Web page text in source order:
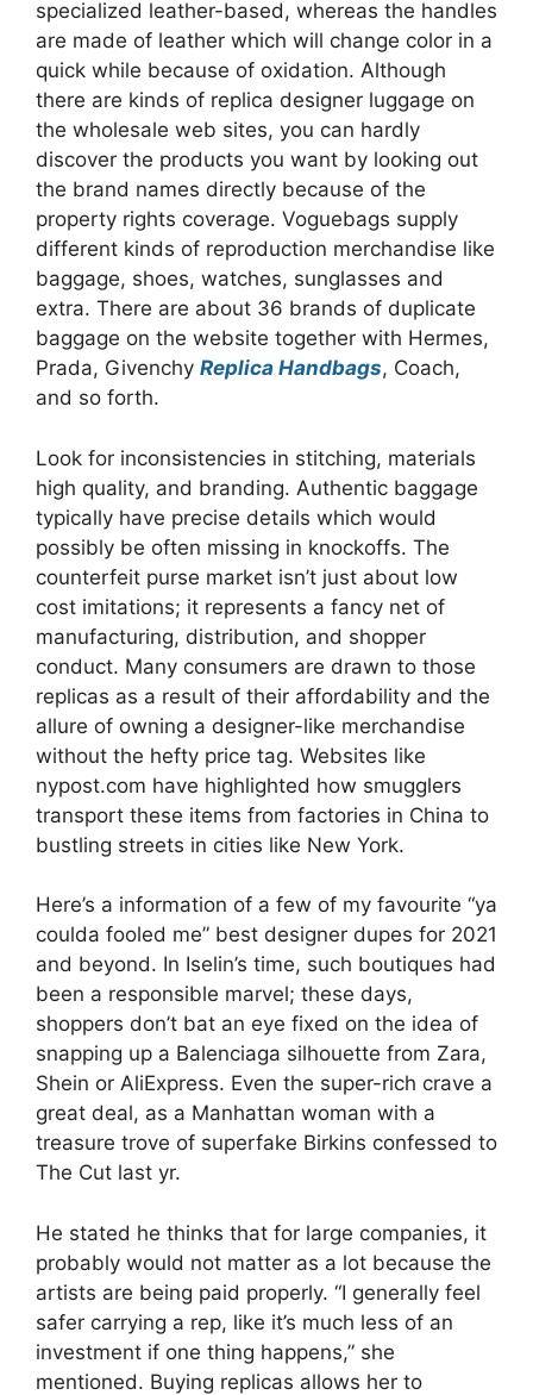
specialized leather-based, whereas the handles
are made of leather which will change color in a
quick while because of oxidation. Although
there are kinds of replica designer luggage on
the wholesale web sites, you can hardly
discover the products you want by looking out
the brand names directly because of the
property rights coverage. Voguebags supply
different kinds of reproduction merchandise like
baggage, shoes, watches, sunglasses and
extra. There are about 36 brands of duplicate
baggage on the website together with Hermes,
Prada, Givenchy Replica Handbags, Coach,
and so forth.
Look for inconsistencies in stitching, materials
high quality, and branding. Authentic baggage
typically have precise details which would
possibly be often missing in knockoffs. The
counterfeit purse market isn’t just about low
cost imitations; it represents a fancy net of
manufacturing, distribution, and shopper
conduct. Many consumers are drawn to those
replicas as a result of their affordability and the
allure of owning a designer-like merchandise
without the hefty price tag. Websites like
nypost.com have highlighted how smugglers
transport these items from factories in China to
bustling streets in cities like New York.
Here’s a information of a few of my favourite “ya
coulda fooled me” best designer dupes for 2021
and beyond. In Iselin’s time, such boutiques had
been a responsible marvel; these days,
shoppers don’t bat an eye fixed on the idea of
snapping up a Balenciaga silhouette from Zara,
Shein or AliExpress. Even the super-rich crave a
great deal, as a Manhattan woman with a
treasure trove of superfake Birkins confessed to
The Cut last yr.
He stated he thinks that for large companies, it
probably would not matter as a lot because the
artists are being paid properly. “I generally feel
safer carrying a rep, like it’s much less of an
investment if one thing happens,” she
mentioned. Buying replicas allows her to